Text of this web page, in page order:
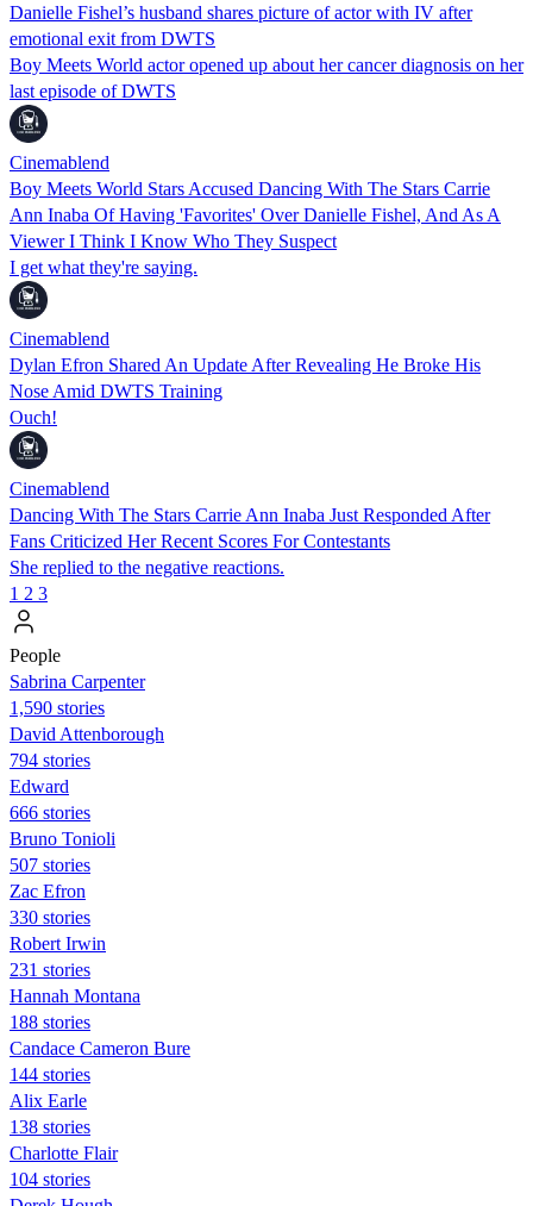
Danielle Fishel’s husband shares picture of actor with IV after
emotional exit from DWTS
Boy Meets World actor opened up about her cancer diagnosis on her
last episode of DWTS
Cinemablend
Boy Meets World Stars Accused Dancing With The Stars Carrie
Ann Inaba Of Having 'Favorites' Over Danielle Fishel, And As A
Viewer I Think I Know Who They Suspect
I get what they're saying.
Cinemablend
Dylan Efron Shared An Update After Revealing He Broke His
Nose Amid DWTS Training
Ouch!
Cinemablend
Dancing With The Stars Carrie Ann Inaba Just Responded After
Fans Criticized Her Recent Scores For Contestants
She replied to the negative reactions.
1 2 3
People
Sabrina Carpenter
1,590 stories
David Attenborough
794 stories
Edward
666 stories
Bruno Tonioli
507 stories
Zac Efron
330 stories
Robert Irwin
231 stories
Hannah Montana
188 stories
Candace Cameron Bure
144 stories
Alix Earle
138 stories
Charlotte Flair
104 stories